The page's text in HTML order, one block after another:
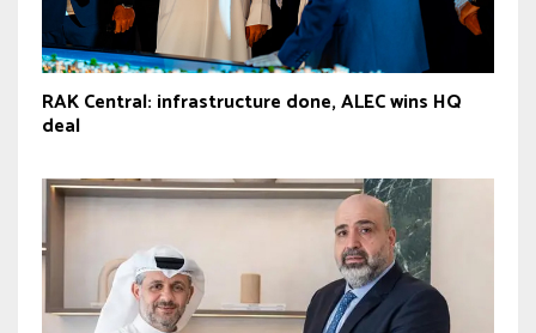
RAK Central: infrastructure done, ALEC wins HQ
deal